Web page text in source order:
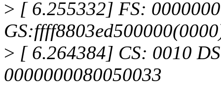
> [ 6.255332] FS:
> [ 6.264384] CS: 0010
0000000080050033